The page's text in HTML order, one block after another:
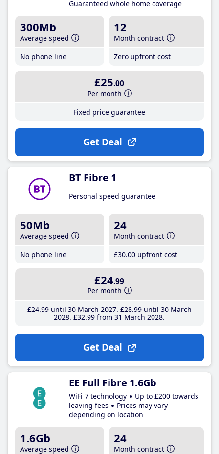
Guaranteed whole home coverage
300Mb
Average speed
No phone line
12
Month contract
Zero upfront cost
£25.00
Per month
Fixed price guarantee
Get Deal
BT Fibre 1
Personal speed guarantee
50Mb
Average speed
No phone line
24
Month contract
£30.00 upfront cost
£24.99
Per month
£24.99until 30 March 2027 £28.99until 30 March
2028 £32.99 from 31 March 2028
Get Deal
EE Full Fibre 1.6Gb
WiFi 7 technology
Up to £200 towards
leaving fees
Prices may vary
depending on location
1.6Gb
Average speed
24
Month contract